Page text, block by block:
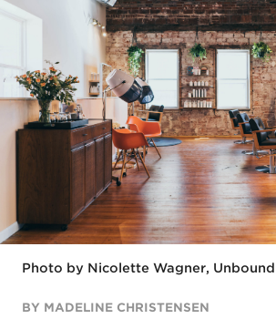
Photo by Nicolette Wagner,
BY MADELINE CHRISTENSEN